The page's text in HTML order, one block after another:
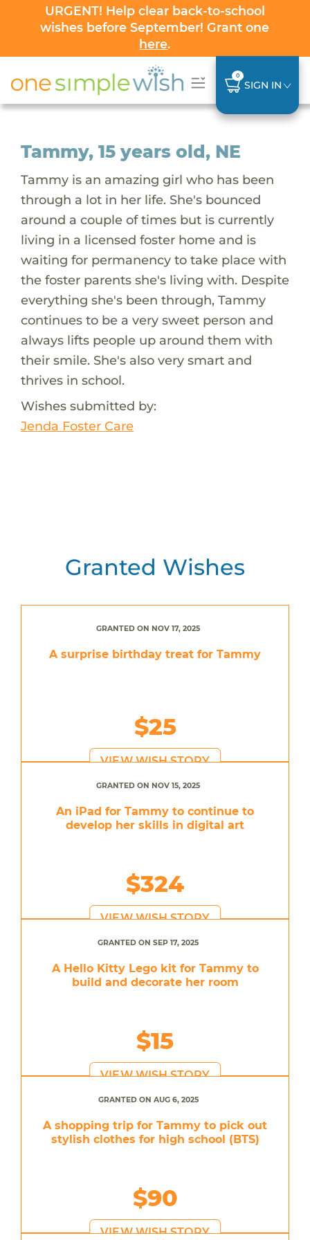
URGENT! Help clear back-to-school
wishes before September! Grant one
here.
0
SIGN IN
Tammy, 15 years old, NE
Tammy is an amazing girl who has been
through a lot in her life. She's bounced
around a couple of times but is currently
living in a licensed foster home and is
waiting for permanency to take place with
the foster parents she's living with. Despite
everything she's been through, Tammy
continues to be a very sweet person and
always lifts people up around them with
their smile. She's also very smart and
thrives in school.
Wishes submitted by:
Jenda Foster Care
Granted Wishes
GRANTED ON NOV 17, 2025
A surprise birthday treat for Tammy
$25
VIEW WISH STORY
GRANTED ON NOV 15, 2025
An iPad for Tammy to continue to
develop her skills in digital art
$324
VIEW WISH STORY
GRANTED ON SEP 17, 2025
A Hello Kitty Lego kit for Tammy to
build and decorate her room
$15
VIEW WISH STORY
GRANTED ON AUG 6, 2025
A shopping trip for Tammy to pick out
stylish clothes for high school (BTS)
$90
VIEW WISH STORY